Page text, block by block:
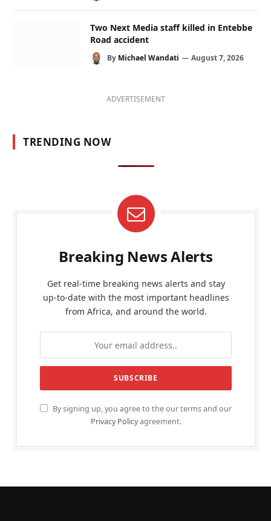
Two Next Media staff killed in Entebbe
Road accident
By Michael Wandati August 7, 2026
ADVERTISEMENT
TRENDING NOW
Breaking News Alerts
Get real-time breaking news alerts and stay
up-to-date with the most important headlines
from Africa, and around the world.
By signing up, you agree to the our terms and our
Privacy Policyagreement.